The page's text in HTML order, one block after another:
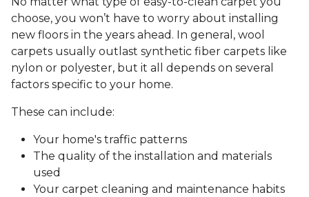
choose, you won’t have to worry about installing
new floors in the years ahead. In general, wool
carpets usually outlast synthetic fiber carpets like
nylon or polyester, but it all depends on several
factors specific to your home.
These can include:
Your home's traffic patterns
The quality of the installation and materials
used
Your carpet cleaning and maintenance habits